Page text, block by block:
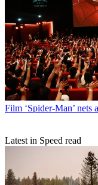
Film ‘Spider-Man’
Latest in Speed read